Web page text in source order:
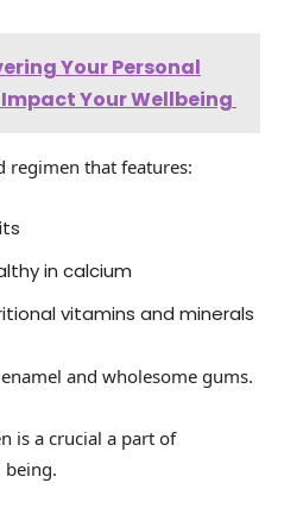
Your Personal
Your Wellbeing
regimen that features:
in calcium
vitamins and minerals
and wholesome gums.
is a crucial a part of
being.